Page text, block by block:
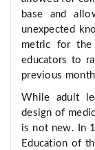
base and
unexpected
metric for the
educators to
previous
While adult
design of
is not new. In
Education of